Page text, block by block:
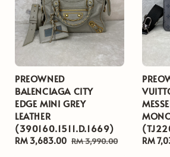
PREOWNED
BALENCIAGA CITY
EDGE MINI GREY
LEATHER
(390160.1511.D.1669)
Sale
RM 3,683.00 Regular
RM 3,990.00
Sale
RM